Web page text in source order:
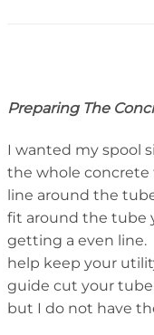
Preparing The
I wanted my spool
the whole
line around the
fit around the tube
getting a even line.
help keep your
guide cut your tube
but I do not have